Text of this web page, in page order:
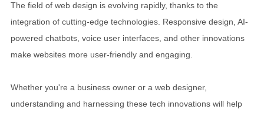
The field of web design is evolving rapidly, thanks to the
integration of cutting-edge technologies. Responsive design, AI-
powered chatbots, voice user interfaces, and other innovations
make websites more user-friendly and engaging.
Whether you're a business owner or a web designer,
understanding and harnessing these tech innovations will help